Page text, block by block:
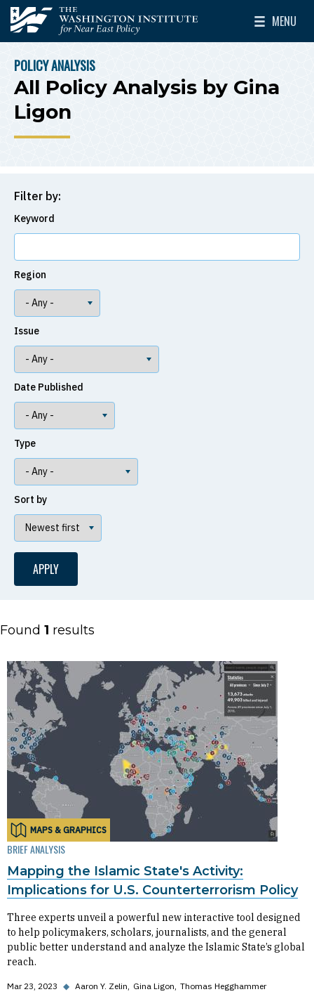
Skip to main content
The Washington Institute for Near East Policy
MENU
Toggle
BREADCRUMB
POLICY ANALYSIS
All Policy Analysis by Gina
Ligon
Filter by:
Keyword
Region
Issue
Date Published
Type
Sort by
Found 1 results
MAPS & GRAPHICS
BRIEF ANALYSIS
Mapping the Islamic State's Activity:
Implications for U.S. Counterterrorism Policy
Three experts unveil a powerful new interactive tool designed
to help policymakers, scholars, journalists, and the general
public better understand and analyze the Islamic State’s global
reach.
Mar 23, 2023 ◆ Aaron Y. Zelin Gina Ligon Thomas Hegghammer